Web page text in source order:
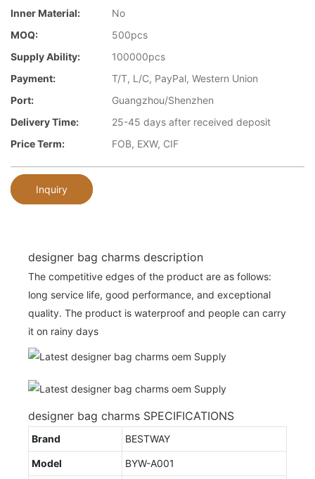
Inner Material:
No
MOQ:
500pcs
Supply Ability:
100000pcs
Payment:
T/T, L/C, PayPal, Western Union
Port:
Guangzhou/Shenzhen
Delivery Time:
25-45 days after received deposit
Price Term:
FOB, EXW, CIF
Inquiry
designer bag charms description
The competitive edges of the product are as follows:
long service life, good performance, and exceptional
quality. The product is waterproof and people can carry
it on rainy days
designer bag charms SPECIFICATIONS
Brand BESTWAY
Model BYW-A001